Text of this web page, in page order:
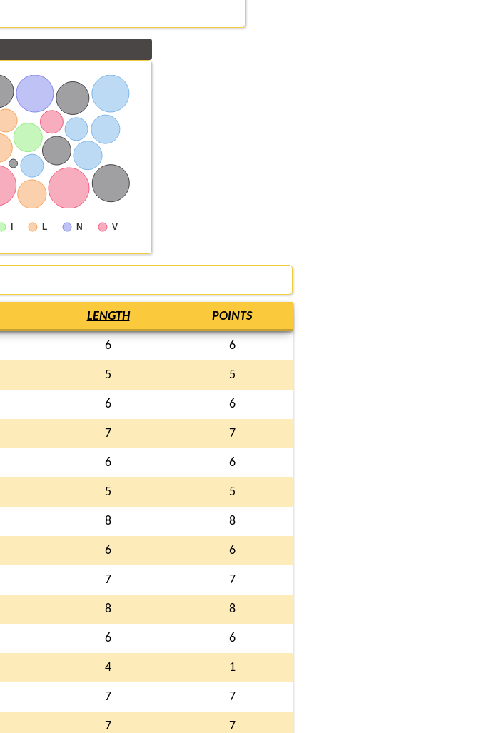
I L N V
LENGTH POINTS
6 6
5 5
6 6
7 7
6 6
5 5
8 8
6 6
7 7
8 8
6 6
4 1
7 7
7 7